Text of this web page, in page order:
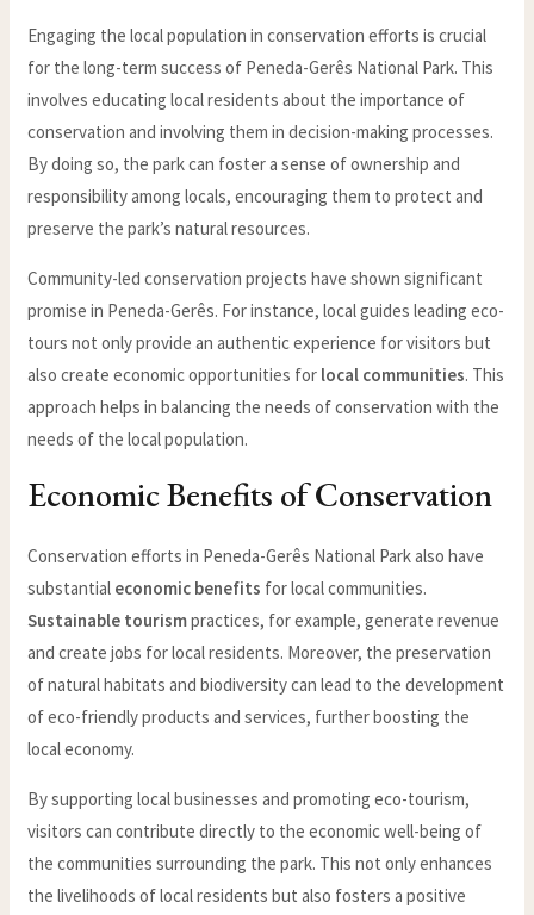
Engaging the local population in conservation efforts is crucial
for the long-term success of Peneda-Gerês National Park. This
involves educating local residents about the importance of
conservation and involving them in decision-making processes.
By doing so, the park can foster a sense of ownership and
responsibility among locals, encouraging them to protect and
preserve the park’s natural resources.
Community-led conservation projects have shown significant
promise in Peneda-Gerês. For instance, local guides leading eco-
tours not only provide an authentic experience for visitors but
also create economic opportunities for local communities. This
approach helps in balancing the needs of conservation with the
needs of the local population.
Economic Benefits of Conservation
Conservation efforts in Peneda-Gerês National Park also have
substantial economic benefits for local communities.
Sustainable tourismpractices, for example, generate revenue
and create jobs for local residents. Moreover, the preservation
of natural habitats and biodiversity can lead to the development
of eco-friendly products and services, further boosting the
local economy.
By supporting local businesses and promoting eco-tourism,
visitors can contribute directly to the economic well-being of
the communities surrounding the park. This not only enhances
the livelihoods of local residents but also fosters a positive